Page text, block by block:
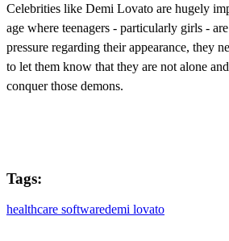
Celebrities like Demi Lovato are hugely
age where teenagers - particularly girls -
pressure regarding their appearance, they
to let them know that they are not alone
conquer those demons.
Tags:
healthcare softwaredemi lovato